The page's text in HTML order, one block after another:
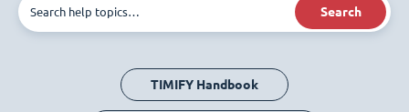
Search
TIMIFY Handbook